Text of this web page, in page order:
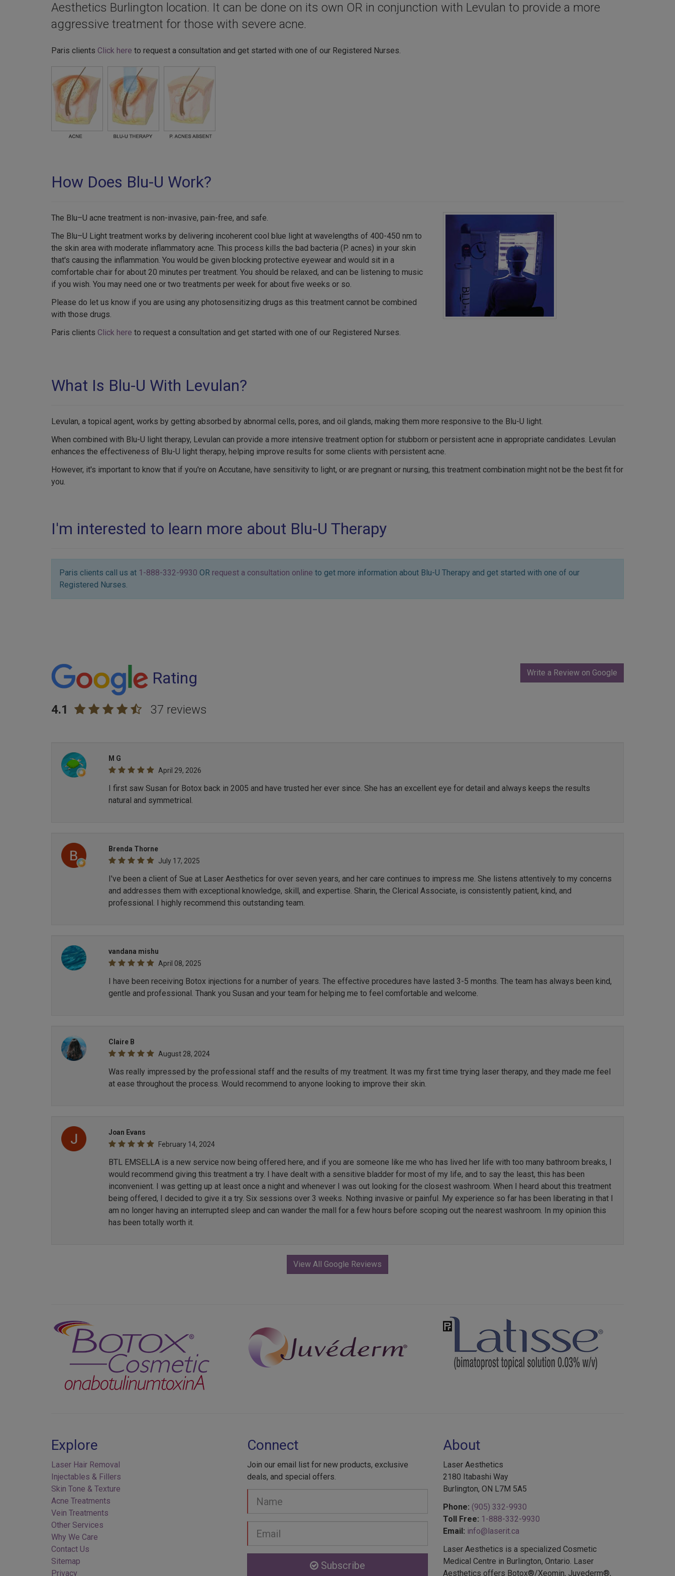
Aesthetics Burlington location. It can be done on its own OR in conjunction with Levulan to provide a more
aggressive treatment for those with severe acne.
Paris clients Click here to request a consultation and get started with one of our Registered Nurses.
How Does Blu-U Work?
The Blu–U acne treatment is non-invasive, pain-free, and safe.
The Blu–U Light treatment works by delivering incoherent cool blue light at wavelengths of 400-450 nm to
the skin area with moderate inflammatory acne. This process kills the bad bacteria (P. acnes) in your skin
that's causing the inflammation. You would be given blocking protective eyewear and would sit in a
comfortable chair for about 20 minutes per treatment. You should be relaxed, and can be listening to music
if you wish. You may need one or two treatments per week for about five weeks or so.
Please do let us know if you are using any photosensitizing drugs as this treatment cannot be combined
with those drugs.
Paris clients Click here to request a consultation and get started with one of our Registered Nurses.
What Is Blu-U With Levulan?
Levulan, a topical agent, works by getting absorbed by abnormal cells, pores, and oil glands, making them more responsive to the Blu-U light.
When combined with Blu-U light therapy, Levulan can provide a more intensive treatment option for stubborn or persistent acne in appropriate candidates. Levulan
enhances the effectiveness of Blu-U light therapy, helping improve results for some clients with persistent acne.
However, it's important to know that if you're on Accutane, have sensitivity to light, or are pregnant or nursing, this treatment combination might not be the best fit for
you.
I'm interested to learn more about Blu-U Therapy
Paris clients call us at 1-888-332-9930 OR request a consultation online to get more information about Blu-U Therapy and get started with one of our
Registered Nurses.
Rating
4.1 37 reviews
Write a Review on Google
M G
April 29, 2026
I first saw Susan for Botox back in 2005 and have trusted her ever since. She has an excellent eye for detail and always keeps the results
natural and symmetrical.
Brenda Thorne
July 17, 2025
I've been a client of Sue at Laser Aesthetics for over seven years, and her care continues to impress me. She listens attentively to my concerns
and addresses them with exceptional knowledge, skill, and expertise. Sharin, the Clerical Associate, is consistently patient, kind, and
professional. I highly recommend this outstanding team.
vandana mishu
April 08, 2025
I have been receiving Botox injections for a number of years. The effective procedures have lasted 3-5 months. The team has always been kind,
gentle and professional. Thank you Susan and your team for helping me to feel comfortable and welcome.
Claire B
August 28, 2024
Was really impressed by the professional staff and the results of my treatment. It was my first time trying laser therapy, and they made me feel
at ease throughout the process. Would recommend to anyone looking to improve their skin.
Joan Evans
February 14, 2024
BTL EMSELLA is a new service now being offered here, and if you are someone like me who has lived her life with too many bathroom breaks, I
would recommend giving this treatment a try. I have dealt with a sensitive bladder for most of my life, and to say the least, this has been
inconvenient. I was getting up at least once a night and whenever I was out looking for the closest washroom. When I heard about this treatment
being offered, I decided to give it a try. Six sessions over 3 weeks. Nothing invasive or painful. My experience so far has been liberating in that I
am no longer having an interrupted sleep and can wander the mall for a few hours before scoping out the nearest washroom. In my opinion this
has been totally worth it.
View All Google Reviews
Explore
Laser Hair Removal
Injectables & Fillers
Skin Tone & Texture
Acne Treatments
Vein Treatments
Other Services
Why We Care
Contact Us
Sitemap
Privacy
Connect
Join our email list for new products, exclusive
deals, and special offers.
Name
address
Subscribe
About
Laser Aesthetics
2180 Itabashi Way
Burlington, ON L7M 5A5
Phone: (905) 332-9930
Toll Free: 1-888-332-9930
Email: info@laserit.ca
Laser Aesthetics is a specialized Cosmetic
Medical Centre in Burlington, Ontario. Laser
Aesthetics offers Botox®/Xeomin, Juvederm®,